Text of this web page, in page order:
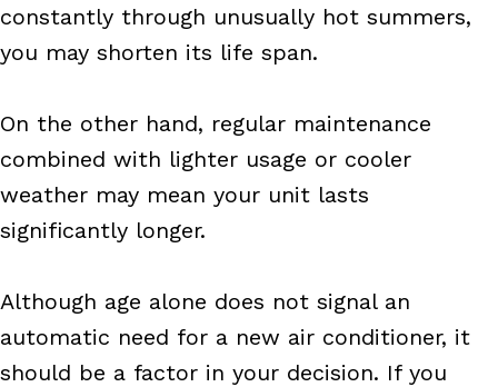
constantly through unusually hot summers,
you may shorten its life span.
On the other hand, regular maintenance
combined with lighter usage or cooler
weather may mean your unit lasts
significantly longer.
Although age alone does not signal an
automatic need for a new air conditioner, it
should be a factor in your decision. If you